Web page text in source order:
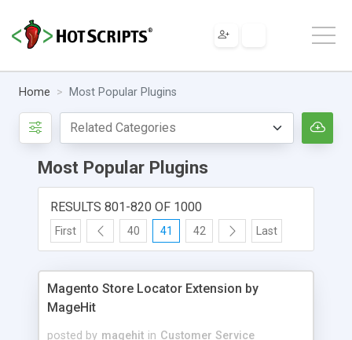
Home Most Popular Plugins
Most Popular Plugins
RESULTS 801-820 OF 1000
First 40 41 42 Last
Magento Store Locator Extension by
MageHit
posted by magehit in Customer Service